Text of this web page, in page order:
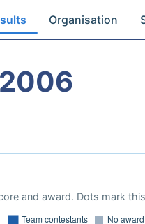
Organisation
and award. Dots mark